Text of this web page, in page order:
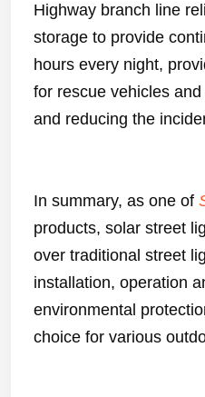
Highway branch line
storage to provide
hours every night,
for rescue vehicles
and reducing the
In summary, as one of
products, solar street
over traditional street
installation, operation
environmental
choice for various